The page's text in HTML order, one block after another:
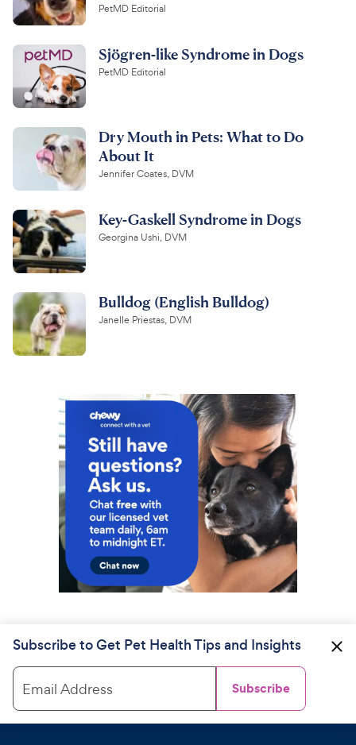
PetMD Editorial
Sjögren-like Syndrome in Dogs
PetMD Editorial
Dry Mouth in Pets: What to Do
About It
Jennifer Coates, DVM
Key-Gaskell Syndrome in Dogs
Georgina Ushi, DVM
Bulldog (English Bulldog)
Janelle Priestas, DVM
Subscribe to Get Pet Health Tips and Insights
Email Address Subscribe